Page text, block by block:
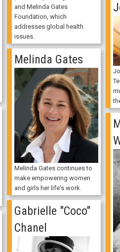
and Melinda Gates
Foundation, which
addresses global health
issues.
Melinda Gates
Melinda Gates continues to
make empowering women
and girls her life's work.
Gabrielle "Coco"
Chanel